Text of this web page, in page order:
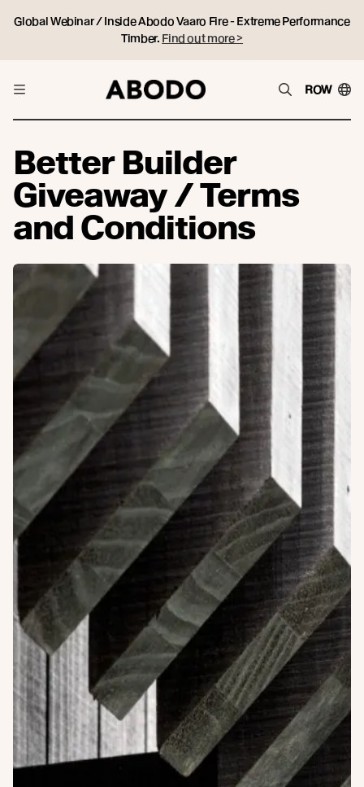
Global Webinar / Inside Abodo Vaaro Fire - Extreme Performance
Timber. Find out more >
ROW
Better Builder
Giveaway / Terms
and Conditions